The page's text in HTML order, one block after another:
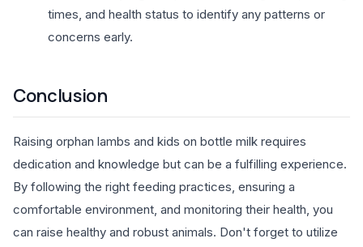
times, and health status to identify any patterns or
concerns early.
Conclusion
Raising orphan lambs and kids on bottle milk requires
dedication and knowledge but can be a fulfilling experience.
By following the right feeding practices, ensuring a
comfortable environment, and monitoring their health, you
can raise healthy and robust animals. Don't forget to utilize